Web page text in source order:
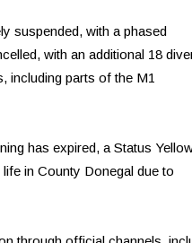
suspended, with a phased
with an additional 18
including parts of the M1
has expired, a Status
in County Donegal due to